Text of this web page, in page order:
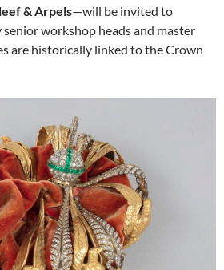
& Arpels—will be invited to
workshop heads and master
are historically linked to the Crown